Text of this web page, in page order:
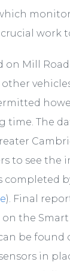
work
on Mill
other
time. The
to see the
completed
). Final
the
be
in